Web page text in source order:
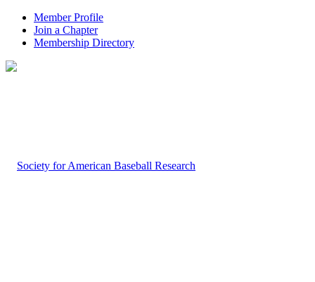
Member Profile
Join a Chapter
Membership Directory